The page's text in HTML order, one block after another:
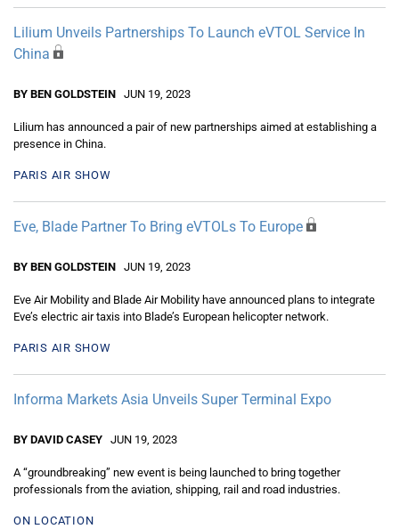
Lilium Unveils Partnerships To Launch eVTOL Service In
China
BY BEN GOLDSTEIN JUN 19, 2023
Lilium has announced a pair of new partnerships aimed at establishing a
presence in China.
PARIS AIR SHOW
Eve, Blade Partner To Bring eVTOLs To Europe
BY BEN GOLDSTEIN JUN 19, 2023
Eve Air Mobility and Blade Air Mobility have announced plans to integrate
Eve’s electric air taxis into Blade’s European helicopter network.
PARIS AIR SHOW
Informa Markets Asia Unveils Super Terminal Expo
BY DAVID CASEY JUN 19, 2023
A “groundbreaking” new event is being launched to bring together
professionals from the aviation, shipping, rail and road industries.
ON LOCATION